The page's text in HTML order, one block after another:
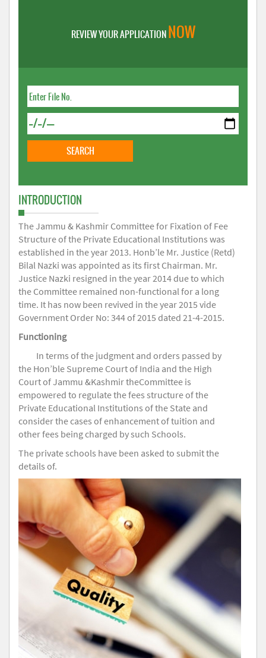
REVIEW YOUR APPLICATIONNOW
INTRODUCTION
The Jammu & Kashmir Committee for Fixation of Fee
Structure of the Private Educational Institutions was
established in the year 2013. Honb’le Mr. Justice (Retd)
Bilal Nazki was appointed as its first Chairman. Mr.
Justice Nazki resigned in the year 2014 due to which
the Committee remained non-functional for a long
time. It has now been revived in the year 2015 vide
Government Order No: 344 of 2015 dated 21-4-2015.
Functioning
In terms of the judgment and orders passed by
the Hon’ble Supreme Court of India and the High
Court of Jammu &Kashmir theCommittee is
empowered to regulate the fees structure of the
Private Educational Institutions of the State and
consider the cases of enhancement of tuition and
other fees being charged by such Schools.
The private schools have been asked to submit the
details of.